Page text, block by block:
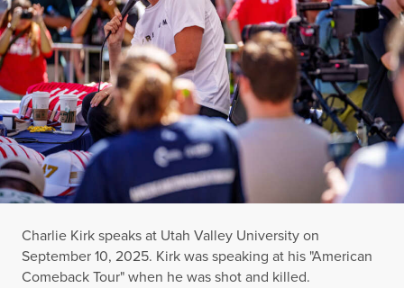
Charlie Kirk speaks at Utah Valley University on
September 10, 2025. Kirk was speaking at his "American
Comeback Tour" when he was shot and killed.